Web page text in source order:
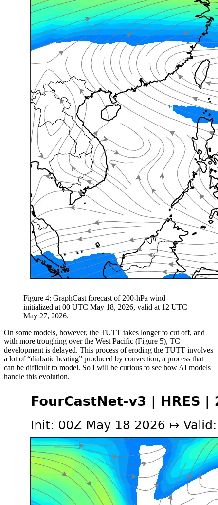
Figure 4: GraphCast forecast of 200-hPa wind
initialized at 00 UTC May 18, 2026, valid at 12 UTC
May 27, 2026.
On some models, however, the TUTT takes longer to cut off, and
with more troughing over the West Pacific (Figure 5), TC
development is delayed. This process of eroding the TUTT involves
a lot of “diabatic heating” produced by convection, a process that
can be difficult to model. So I will be curious to see how AI models
handle this evolution.